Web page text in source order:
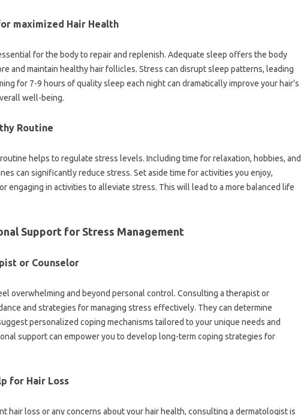
maximized Hair Health
for the body to repair and replenish. Adequate sleep offers the body
and maintain healthy hair follicles. Stress can disrupt sleep patterns, leading
for 7-9 hours of quality sleep each night can dramatically improve your hair’s
well-being.
Routine
helps to regulate stress levels. Including time for relaxation, hobbies, and
can significantly reduce stress. Set aside time for activities you enjoy,
engaging in activities to alleviate stress. This will lead to a more balanced life
Support for Stress Management
or Counselor
overwhelming and beyond personal control. Consulting a therapist or
and strategies for managing stress effectively. They can determine
personalized coping mechanisms tailored to your unique needs and
support can empower you to develop long-term coping strategies for
for Hair Loss
hair loss or any concerns about your hair health, consulting a dermatologist is